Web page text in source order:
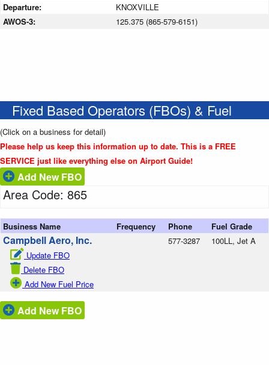
Departure:
KNOXVILLE
AWOS-3:
125.375 (865-579-6151)
Fixed Based Operators (FBOs) & Fuel
(Click on a business for detail)
Please help us keep this information up to date. This is a FREE
SERVICE just like everything else on Airport Guide!
Add New FBO
Area Code: 865
Business Name Frequency Phone Fuel Grade
Campbell Aero, Inc.
Update FBO
Delete FBO
Add New Fuel Price
577-3287 100LL, Jet A
Add New FBO